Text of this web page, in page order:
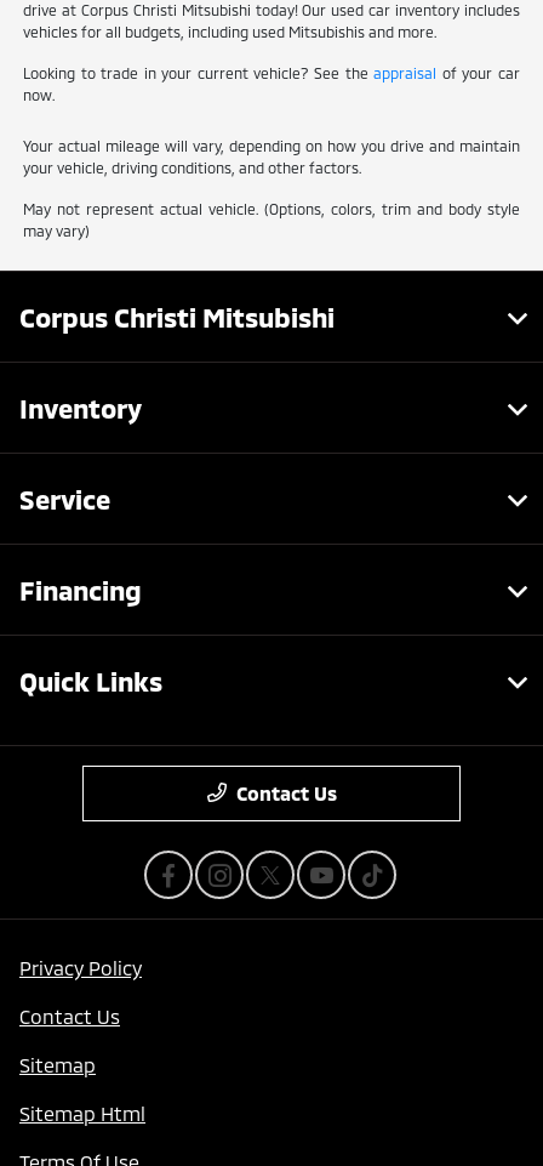
drive at Corpus Christi Mitsubishi today! Our used car inventory includes
vehicles for all budgets, including used Mitsubishis and more.
Looking to trade in your current vehicle? See theappraisal of your car
now.
Your actual mileage will vary, depending on how you drive and maintain
your vehicle, driving conditions, and other factors.
May not represent actual vehicle. (Options, colors, trim and body style
may vary)
Corpus Christi Mitsubishi
Inventory
Service
Financing
Quick Links
Contact Us
Privacy Policy
Contact Us
Sitemap
Sitemap Html